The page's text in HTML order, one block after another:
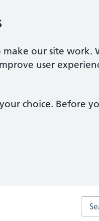
our site work.
user
choice. Before